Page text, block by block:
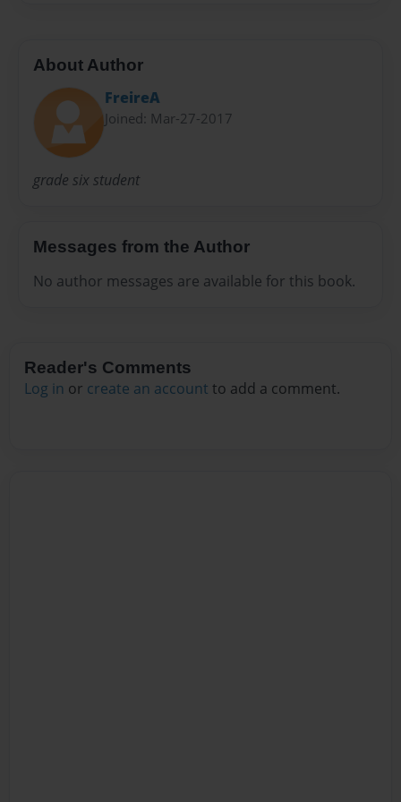
About Author
FreireA
Joined: Mar-27-2017
grade six student
Messages from the Author
No author messages are available for this book.
Reader's Comments
Log in or create an account to add a comment.